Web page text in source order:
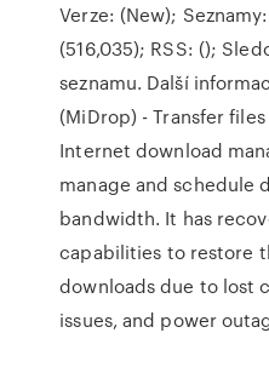
Verze: (New);
(516,035); RSS: ();
seznamu. Další
(MiDrop) - Transfer
Internet download
manage and schedule
bandwidth. It has
capabilities to restore
downloads due to lost
issues, and power